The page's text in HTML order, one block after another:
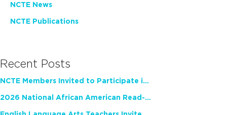
NCTE News
NCTE Publications
Recent Posts
NCTE Members Invited to Participate in Study of Teacher Experience
2026 National African American Read-In Receives High Marks